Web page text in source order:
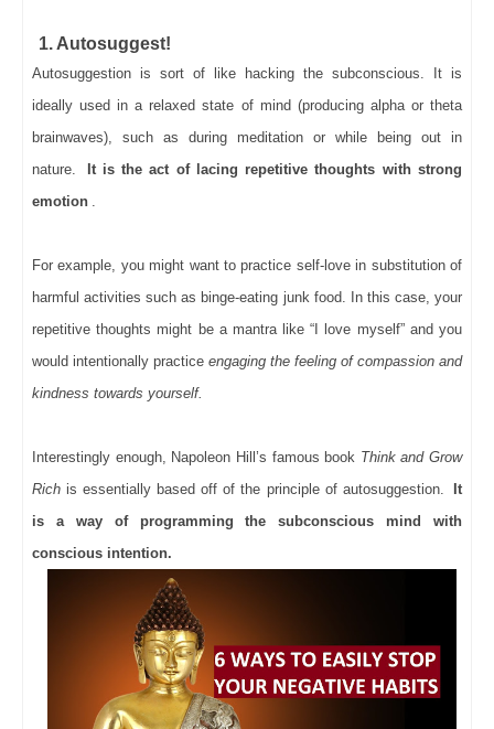
1. Autosuggest!
Autosuggestion is sort of like hacking the subconscious. It is
ideally used in a relaxed state of mind (producing alpha or theta
brainwaves), such as during meditation or while being out in
nature.
It is the act of lacing repetitive thoughts with strong
emotion
For example, you might want to practice self-love in substitution of
harmful activities such as binge-eating junk food. In this case, your
repetitive thoughts might be a mantra like “I love myself” and you
would intentionally practice engaging the feeling of compassion and
kindness towards yourself.
Interestingly enough, Napoleon Hill’s famous book Think and Grow
Rich is essentially based off of the principle of autosuggestion.
It
is a way of programming the subconscious mind with
conscious intention.